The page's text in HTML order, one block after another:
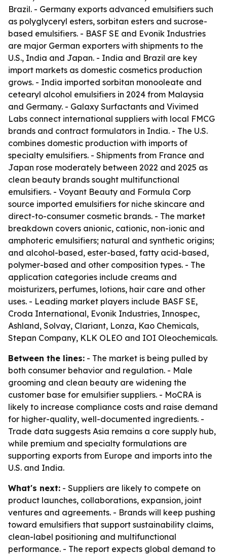
Brazil. - Germany exports advanced emulsifiers such
as polyglyceryl esters, sorbitan esters and sucrose-
based emulsifiers. - BASF SE and Evonik Industries
are major German exporters with shipments to the
U.S., India and Japan. - India and Brazil are key
import markets as domestic cosmetics production
grows. - India imported sorbitan monooleate and
cetearyl alcohol emulsifiers in 2024 from Malaysia
and Germany. - Galaxy Surfactants and Vivimed
Labs connect international suppliers with local FMCG
brands and contract formulators in India. - The U.S.
combines domestic production with imports of
specialty emulsifiers. - Shipments from France and
Japan rose moderately between 2022 and 2025 as
clean beauty brands sought multifunctional
emulsifiers. - Voyant Beauty and Formula Corp
source imported emulsifiers for niche skincare and
direct-to-consumer cosmetic brands. - The market
breakdown covers anionic, cationic, non-ionic and
amphoteric emulsifiers; natural and synthetic origins;
and alcohol-based, ester-based, fatty acid-based,
polymer-based and other composition types. - The
application categories include creams and
moisturizers, perfumes, lotions, hair care and other
uses. - Leading market players include BASF SE,
Croda International, Evonik Industries, Innospec,
Ashland, Solvay, Clariant, Lonza, Kao Chemicals,
Stepan Company, KLK OLEO and IOI Oleochemicals.
Between the lines: - The market is being pulled by
both consumer behavior and regulation. - Male
grooming and clean beauty are widening the
customer base for emulsifier suppliers. - MoCRA is
likely to increase compliance costs and raise demand
for higher-quality, well-documented ingredients. -
Trade data suggests Asia remains a core supply hub,
while premium and specialty formulations are
supporting exports from Europe and imports into the
U.S. and India.
What's next: - Suppliers are likely to compete on
product launches, collaborations, expansion, joint
ventures and agreements. - Brands will keep pushing
toward emulsifiers that support sustainability claims,
clean-label positioning and multifunctional
performance. - The report expects global demand to